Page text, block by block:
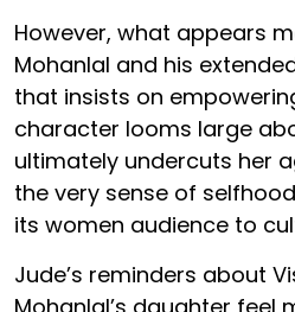
However, what appears
Mohanlal and his
that insists on
character looms large
ultimately undercuts her
the very sense of
its women audience to
Jude’s reminders about